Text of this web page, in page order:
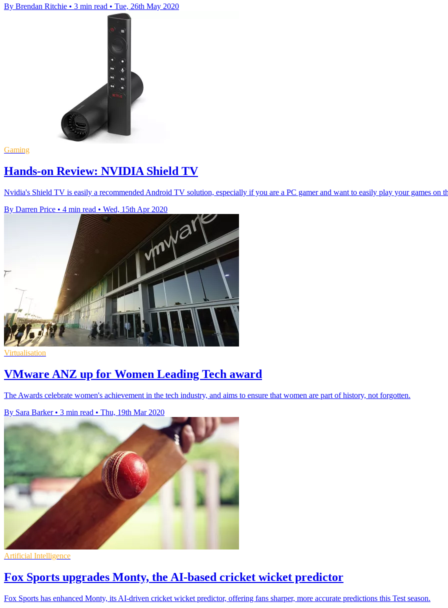
By Brendan Ritchie • 3 min read • Tue, 26th May 2020
Gaming
Hands-on Review: NVIDIA Shield TV
Nvidia's Shield TV is easily a recommended Android TV solution, especially if you are a PC gamer and want to easily play your games on
By Darren Price • 4 min read • Wed, 15th Apr 2020
Virtualisation
VMware ANZ up for Women Leading Tech award
The Awards celebrate women's achievement in the tech industry, and aims to ensure that women are part of history, not forgotten.
By Sara Barker • 3 min read • Thu, 19th Mar 2020
Artificial Intelligence
Fox Sports upgrades Monty, the AI-based cricket wicket predictor
Fox Sports has enhanced Monty, its AI-driven cricket wicket predictor, offering fans sharper, more accurate predictions this Test season.